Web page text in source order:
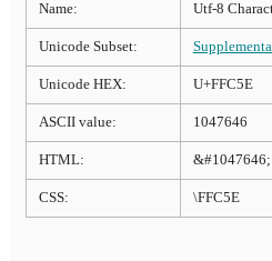
Name: Utf-8
Unicode Subset:
Unicode HEX: U+FFC5E
ASCII value: 1047646
HTML: &#1047646;
CSS: \FFC5E